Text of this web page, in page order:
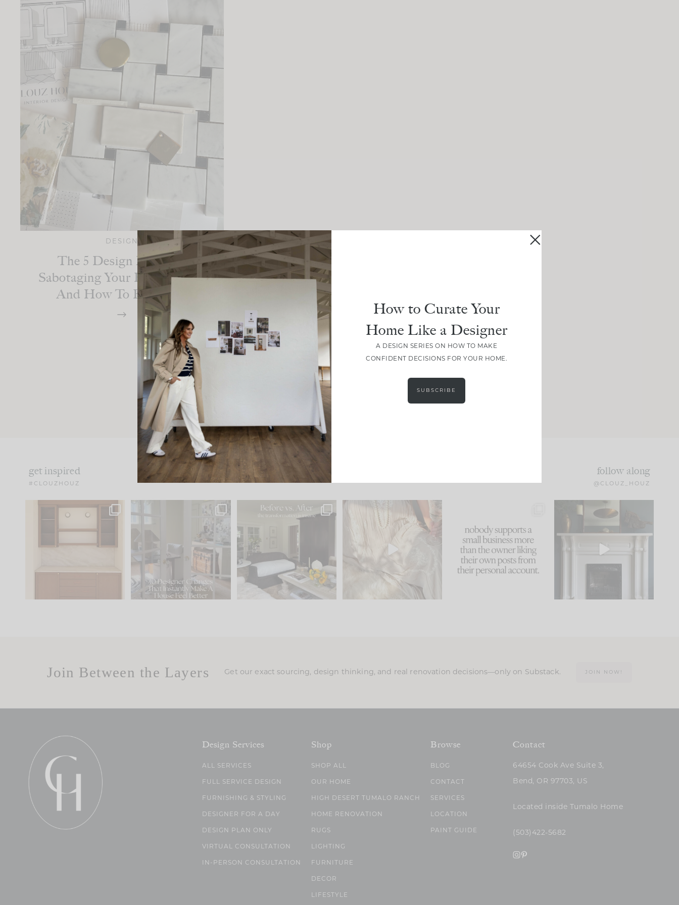
DESIGN
The 5 Design Mistakes
Sabotaging Your Bathroom —
And How To Fix Them
LOAD MORE
get inspired
#CLOUZHOUZ
follow along
@CLOUZ_HOUZ
One of my favorite parts
of renovation design is
21 1
IN CASE YOU MISSED IT...
Comment ‘LIST’ and...
101 31
Every old house tells you
what it wants to be. The
I think one of the biggest
mistakes we make is...
59
because... guilty!!!
...
1079 118
Part 1 of our Sixth Street
den is finally here.
105
Join Between the Layers Get our exact sourcing, design thinking, and real renovation decisions—only on Substack. JOIN NOW!
Design Services
ALL SERVICES
FULL SERVICE DESIGN
FURNISHING & STYLING
DESIGNER FOR A DAY
DESIGN PLAN ONLY
VIRTUAL CONSULTATION
IN-PERSON CONSULTATION
Shop
SHOP ALL
OUR HOME
HIGH DESERT TUMALO RANCH
HOME RENOVATION
RUGS
LIGHTING
FURNITURE
DECOR
LIFESTYLE
Browse
BLOG
CONTACT
SERVICES
LOCATION
PAINT GUIDE
Contact
64654 Cook Ave Suite 3,
Bend, OR 97703, US
Located inside Tumalo Home
(503)422-5682
How to Curate Your
Home Like a Designer
A DESIGN SERIES ON HOW TO MAKE
CONFIDENT DECISIONS FOR YOUR HOME.
SUBSCRIBE